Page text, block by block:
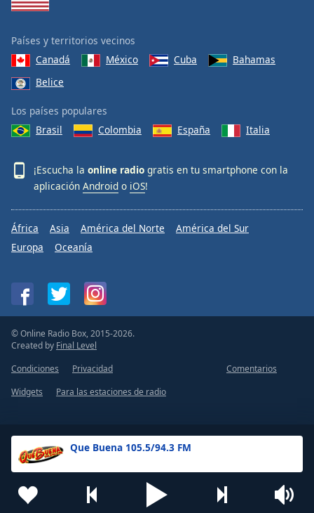
Que Buena 105.5/94.3 FM
Países y territorios vecinos
Canadá
México Cuba
Bahamas
Belice
Los países populares
Brasil
Colombia España Italia
¡Escucha la online radio gratis en tu smartphone con la
aplicación Android o iOS!
África Asia América del Norte
América del Sur
Europa
Oceanía
© Online Radio Box, 2015-2026.
Created by Final Level
Condiciones
Privacidad
Comentarios
Widgets
Para las estaciones de radio